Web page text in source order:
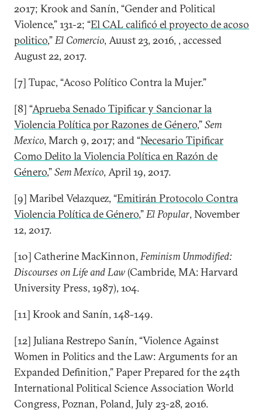
2017; Krook and Sanín, “Gender and Political
Violence,” 131-2; “El CAL calificó el proyecto de acoso
politico,”El Comercio, Auust 23, 2016, , accessed
August 22, 2017.
[7] Tupac, “Acoso Político Contra la Mujer.”
[8] “Aprueba Senado Tipificar y Sancionar la
Violencia Política por Razones de Género,”Sem
Mexico, March 9, 2017; and “Necesario Tipificar
Como Delito la Violencia Política en Razón de
Género,”Sem Mexico, April 19, 2017.
[9] Maribel Velazquez, “Emitirán Protocolo Contra
Violencia Política de Género,”El Popular, November
12, 2017.
[10] Catherine MacKinnon,Feminism Unmodified:
Discourses on Life and Law(Cambride, MA: Harvard
University Press, 1987), 104.
[11] Krook and Sanín, 148-149.
[12] Juliana Restrepo Sanín, “Violence Against
Women in Politics and the Law: Arguments for an
Expanded Definition,” Paper Prepared for the 24th
International Political Science Association World
Congress, Poznan, Poland, July 23-28, 2016.